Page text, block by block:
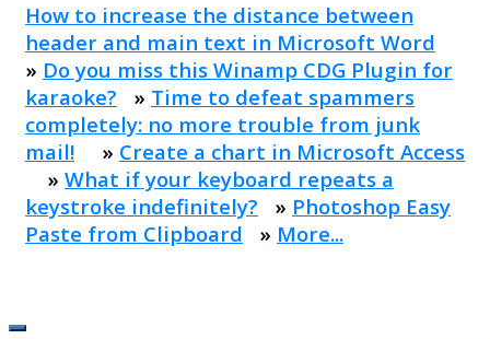
How to increase the distance between
header and main text in Microsoft Word
» Do you miss this Winamp CDG Plugin for
karaoke? » Time to defeat spammers
completely: no more trouble from junk
mail! » Create a chart in Microsoft Access
» What if your keyboard repeats a
keystroke indefinitely? » Photoshop Easy
Paste from Clipboard » More...